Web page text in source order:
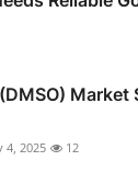
Market
4, 2025 12